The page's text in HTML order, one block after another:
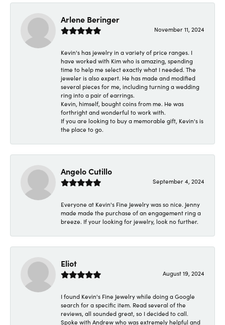
Arlene Beringer
November 11, 2024
Kevin's has jewelry in a variety of price ranges. I
have worked with Kim who is amazing, spending
time to help me select exactly what I needed. The
jeweler is also expert. He has made and modified
several pieces for me, including turning a wedding
ring into a pair of earrings.
Kevin, himself, bought coins from me. He was
forthright and wonderful to work with.
If you are looking to buy a memorable gift, Kevin's is
the place to go.
Angelo Cutillo
September 4, 2024
Everyone at Kevin's Fine Jewelry was so nice. Jenny
made made the purchase of an engagement ring a
breeze. If your looking for jewelry, look no further.
Eliot
August 19, 2024
I found Kevin's Fine Jewelry while doing a Google
search for a specific item. Read several of the
reviews, all sounded great, so I decided to call.
Spoke with Andrew who was extremely helpful and